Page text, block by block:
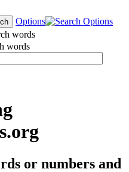
Options
words
words
or numbers and